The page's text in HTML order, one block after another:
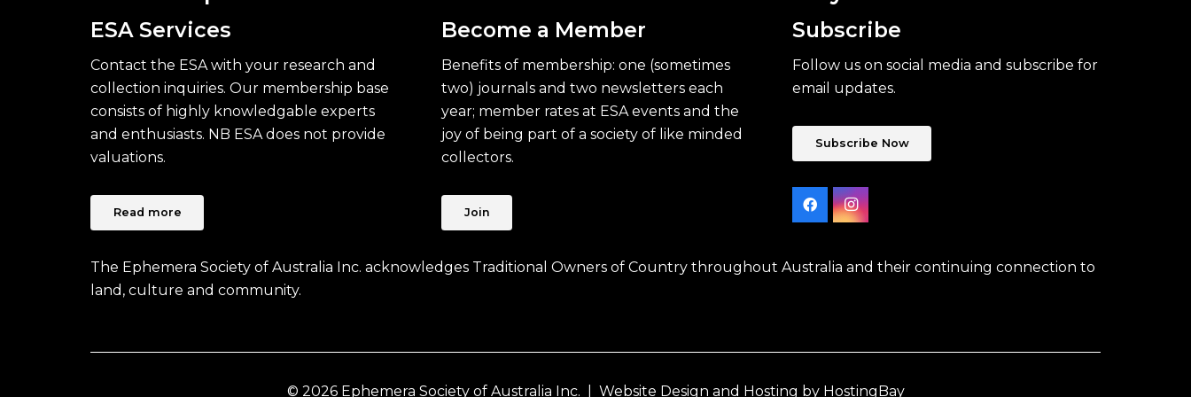
ESA Services
Contact the ESA with your research and
collection inquiries. Our membership base
consists of highly knowledgable experts
and enthusiasts. NB ESA does not provide
valuations.
Read more
Become a Member
Benefits of membership: one (sometimes
two) journals and two newsletters each
year; member rates at ESA events and the
joy of being part of a society of like minded
collectors.
Join
Subscribe
Follow us on social media and subscribe for
email updates.
Subscribe Now
The Ephemera Society of Australia Inc. acknowledges Traditional Owners of Country throughout Australia and their continuing connection to
land, culture and community.
© 2026 Ephemera Society of Australia Inc. | Website Design and Hosting by HostingBay